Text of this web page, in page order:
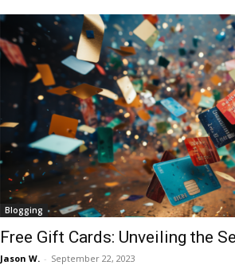
Blogging
Free Gift Cards: Unveiling the
Jason W. - September 22, 2023